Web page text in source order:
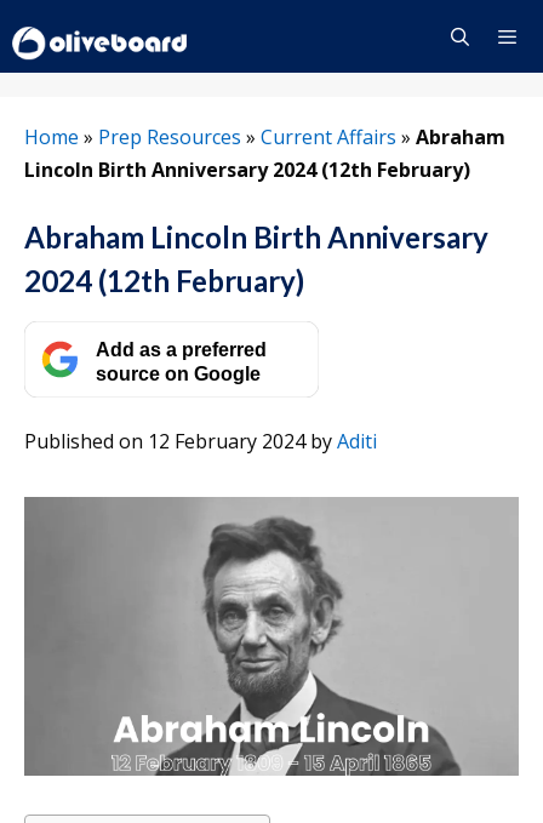
to
content
Home » Prep Resources » Current Affairs » Abraham
Lincoln Birth Anniversary 2024 (12th February)
Abraham Lincoln Birth Anniversary
2024 (12th February)
Add as a preferred
source on Google
Published on 12 February 2024byAditi